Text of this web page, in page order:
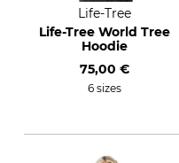
Life-Tree
Life-Tree World Tree
Hoodie
75,00 €
6 sizes